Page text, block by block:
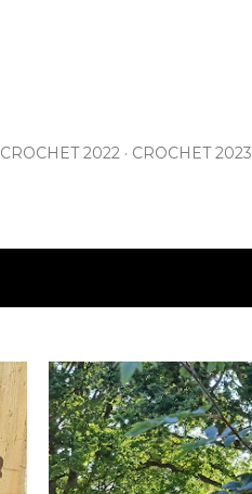
CROCHET 2022 CROCHET 2023